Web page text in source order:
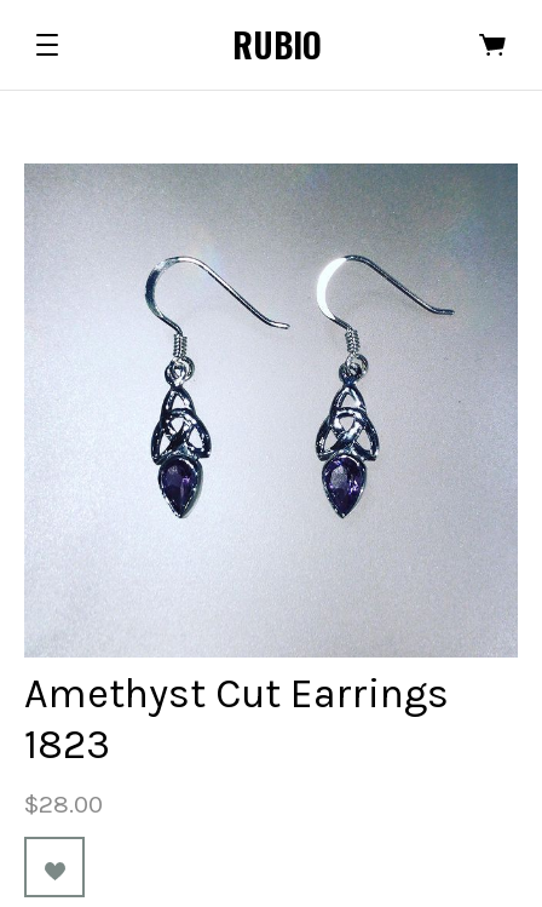
RUBIO
Amethyst Cut Earrings
1823
$28.00